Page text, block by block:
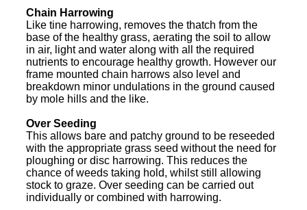
Chain Harrowing
Like tine harrowing, removes the thatch from the
base of the healthy grass, aerating the soil to allow
in air, light and water along with all the required
nutrients to encourage healthy growth. However our
frame mounted chain harrows also level and
breakdown minor undulations in the ground caused
by mole hills and the like.
Over Seeding
This allows bare and patchy ground to be reseeded
with the appropriate grass seed without the need for
ploughing or disc harrowing. This reduces the
chance of weeds taking hold, whilst still allowing
stock to graze. Over seeding can be carried out
individually or combined with harrowing.